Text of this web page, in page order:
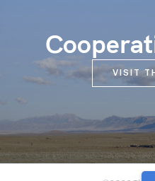
VISIT